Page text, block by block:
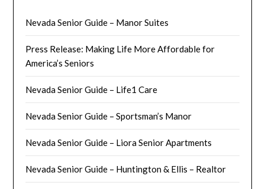
Nevada Senior Guide – Manor Suites
Press Release: Making Life More Affordable for
America’s Seniors
Nevada Senior Guide – Life1 Care
Nevada Senior Guide – Sportsman’s Manor
Nevada Senior Guide – Liora Senior Apartments
Nevada Senior Guide – Huntington & Ellis – Realtor